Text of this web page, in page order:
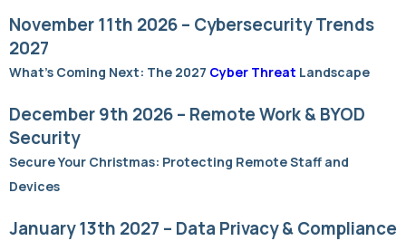
November 11th 2026 – Cybersecurity Trends
2027
What’s Coming Next: The 2027 Cyber Threat Landscape
December 9th 2026 – Remote Work & BYOD
Security
Secure Your Christmas: Protecting Remote Staff and
Devices
January 13th 2027 – Data Privacy & Compliance